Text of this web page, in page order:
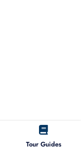
Tour Guides